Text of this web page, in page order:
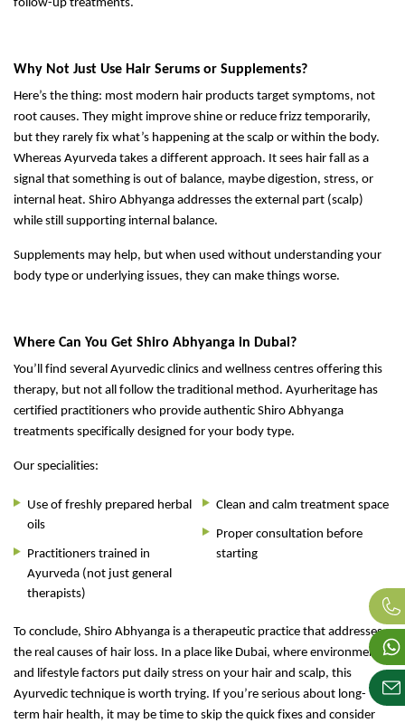
follow-up treatments.
Why Not Just Use Hair Serums or Supplements?
Here’s the thing: most modern hair products target symptoms, not
root causes. They might improve shine or reduce frizz temporarily,
but they rarely fix what’s happening at the scalp or within the body.
Whereas Ayurveda takes a different approach. It sees hair fall as a
signal that something is out of balance, maybe digestion, stress, or
internal heat. Shiro Abhyanga addresses the external part (scalp)
while still supporting internal balance.
Supplements may help, but when used without understanding your
body type or underlying issues, they can make things worse.
Where Can You Get Shiro Abhyanga in Dubai?
You’ll find several Ayurvedic clinics and wellness centres offering this
therapy, but not all follow the traditional method. Ayurheritage has
certified practitioners who provide authentic Shiro Abhyanga
treatments specifically designed for your body type.
Our specialities:
Use of freshly prepared herbal
oils
Practitioners trained in
Ayurveda (not just general
therapists)
Clean and calm treatment space
Proper consultation before
starting
To conclude, Shiro Abhyanga is a therapeutic practice that addresses
the real causes of hair loss. In a place like Dubai, where environmental
and lifestyle factors put daily stress on your hair and scalp, this
Ayurvedic technique is worth trying. If you’re serious about long-
term hair health, it may be time to skip the quick fixes and consider